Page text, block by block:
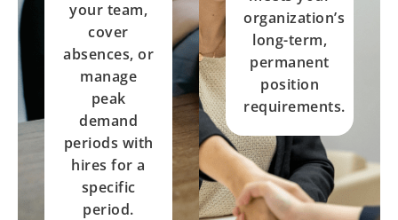
your team,
cover
absences, or
manage
peak
demand
periods with
hires for a
specific
period.
organization’s
long-term,
permanent
position
requirements.